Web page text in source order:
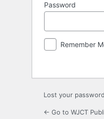
Password
Remember
Lost your
← Go to WJCT